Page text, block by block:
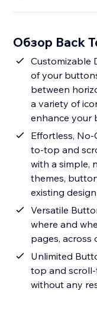
Обзор Back
Customizable
of your
between
a variety of
enhance your
Effortless,
to-top and
with a simple,
themes,
existing design
Versatile
where and
pages, across
Unlimited
top and
without any